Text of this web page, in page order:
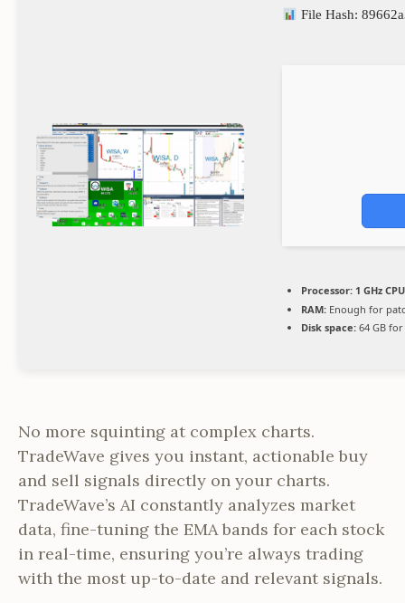
File Hash:
Processor: 1 GHz
RAM: Enough for
Disk space: 64 GB
No more squinting at complex charts.
TradeWave gives you instant, actionable buy
and sell signals directly on your charts.
TradeWave’s AI constantly analyzes market
data, fine-tuning the EMA bands for each stock
in real-time, ensuring you’re always trading
with the most up-to-date and relevant signals.